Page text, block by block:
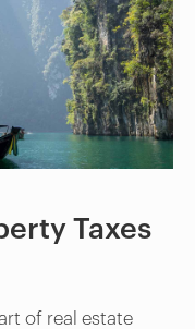
Taxes
of real estate